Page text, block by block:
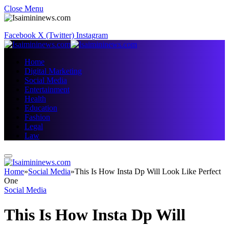
Close Menu
Facebook X (Twitter) Instagram
Home
Digital Marketing
Social Media
Entertainment
Health
Education
Fashion
Legal
Law
Home»Social Media»This Is How Insta Dp Will Look Like Perfect
One
Social Media
This Is How Insta Dp Will